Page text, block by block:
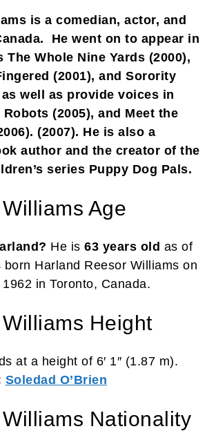
is a comedian, actor, and
He went on to appear in
Whole Nine Yards (2000),
(2001), and Sorority
as well as provide voices in
(2005), and Meet the
(2007). He is also a
author and the creator of the
series Puppy Dog Pals.
Age
He is 63 years old as of
born Harland Reesor Williams on
in Toronto, Canada.
Height
at a height of 6′ 1″ (1.87 m).
Soledad O’Brien
Nationality